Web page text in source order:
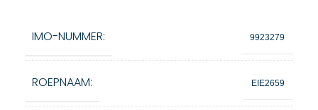
IMO-NUMMER: 9923279
ROEPNAAM: EIE2659